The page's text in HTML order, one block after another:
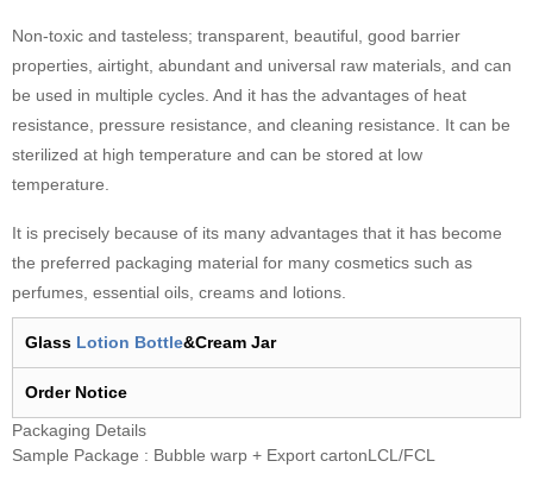
Non-toxic and tasteless; transparent, beautiful, good barrier
properties, airtight, abundant and universal raw materials, and can
be used in multiple cycles. And it has the advantages of heat
resistance, pressure resistance, and cleaning resistance. It can be
sterilized at high temperature and can be stored at low
temperature.
It is precisely because of its many advantages that it has become
the preferred packaging material for many cosmetics such as
perfumes, essential oils, creams and lotions.
Glass Lotion Bottle&Cream Jar
Order Notice
Packaging Details
Sample Package : Bubble warp + Export cartonLCL/FCL